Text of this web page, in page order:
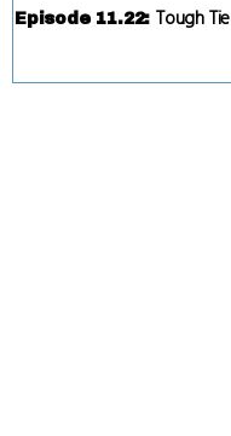
Episode 11.22: Tough Tie